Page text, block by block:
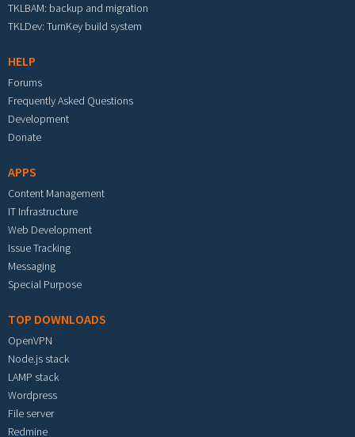
TKLBAM: backup and migration
TKLDev: TurnKey build system
HELP
Forums
Frequently Asked Questions
Development
Donate
APPS
Content Management
IT Infrastructure
Web Development
Issue Tracking
Messaging
Special Purpose
TOP DOWNLOADS
OpenVPN
Node.js stack
LAMP stack
Wordpress
File server
Redmine